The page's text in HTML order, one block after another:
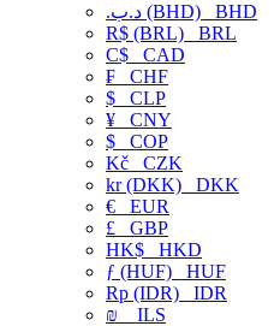
.د.ب (BHD) BHD
R$ (BRL) BRL
C$ CAD
₣ CHF
$ CLP
¥ CNY
$ COP
Kč CZK
kr (DKK) DKK
€ EUR
£ GBP
HK$ HKD
ƒ (HUF) HUF
Rp (IDR) IDR
₪
ILS